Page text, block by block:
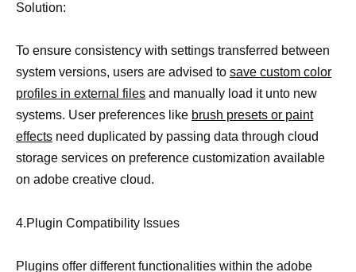
Solution:
To ensure consistency with settings transferred between
system versions, users are advised to save custom color
profiles in external files and manually load it unto new
systems. User preferences like brush presets or paint
effects need duplicated by passing data through cloud
storage services on preference customization available
on adobe creative cloud.
4.Plugin Compatibility Issues
Plugins offer different functionalities within the adobe